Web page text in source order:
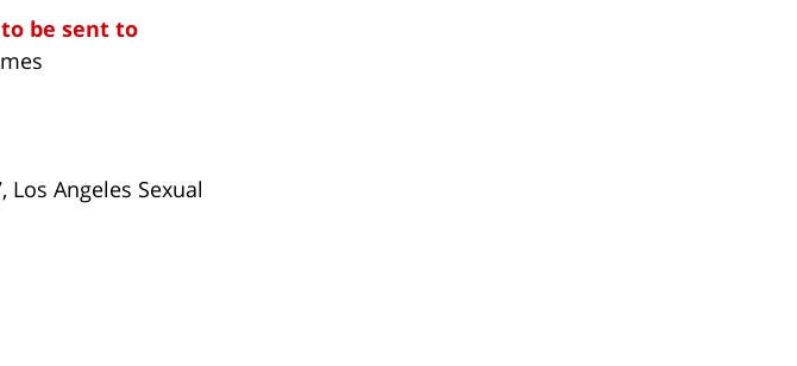
be sent to
Los Angeles Sexual